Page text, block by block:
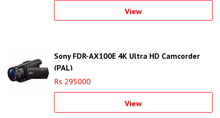
View
Sony FDR-AX100E 4K Ultra HD Camcorder
(PAL)
Rs 295000
View